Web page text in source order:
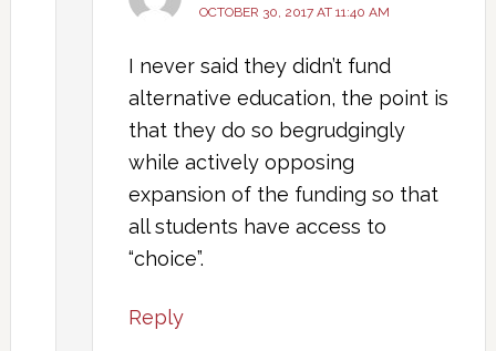
OCTOBER 30, 2017 AT 11:40 AM
I never said they didn’t fund
alternative education, the point is
that they do so begrudgingly
while actively opposing
expansion of the funding so that
all students have access to
“choice”.
Reply